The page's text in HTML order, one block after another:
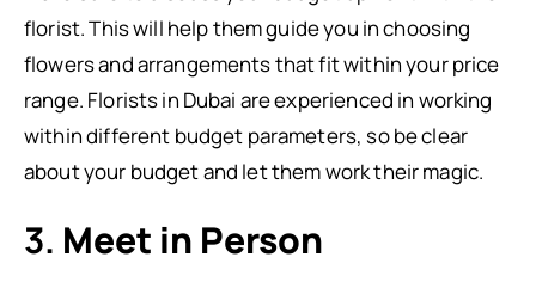
florist. This will help them guide you in choosing
flowers and arrangements that fit within your price
range. Florists in Dubai are experienced in working
within different budget parameters, so be clear
about your budget and let them work their magic.
3. Meet in Person